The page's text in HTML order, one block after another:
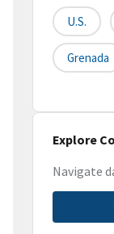
U.S.
Grenada
Explore
Navigate